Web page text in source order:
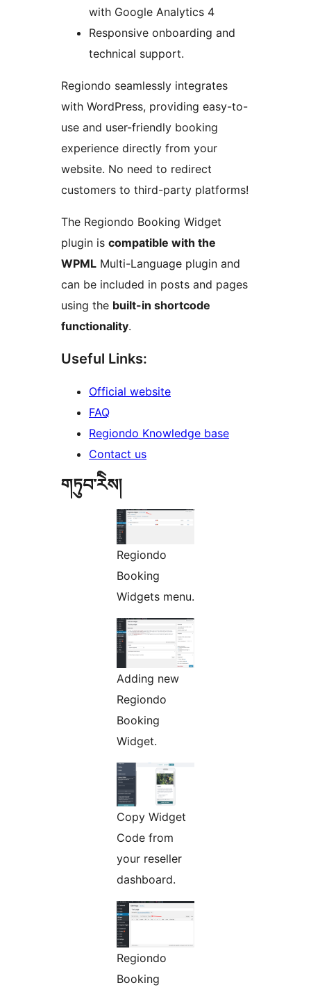
with Google Analytics 4
Responsive onboarding and
technical support.
Regiondo seamlessly integrates
with WordPress, providing easy-to-
use and user-friendly booking
experience directly from your
website. No need to redirect
customers to third-party platforms!
The Regiondo Booking Widget
plugin is compatible with the
WPML Multi-Language plugin and
can be included in posts and pages
using the built-in shortcode
functionality.
Useful Links:
Official website
FAQ
Regiondo Knowledge base
Contact us
གཏུབ་རེིས།
Regiondo
Booking
Widgets menu.
Adding new
Regiondo
Booking
Widget.
Copy Widget
Code from
your reseller
dashboard.
Regiondo
Booking